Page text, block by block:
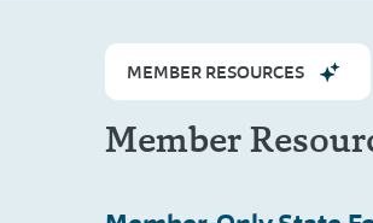
MEMBER RESOURCES
Member